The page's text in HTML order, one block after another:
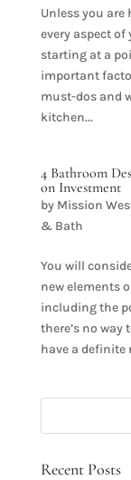
Unless you
every aspect
starting at a
important
must-dos and
kitchen...
4 Bathroom
on Investment
by Mission
& Bath
You will
new elements
including the
there’s no
have a definite
Recent Posts